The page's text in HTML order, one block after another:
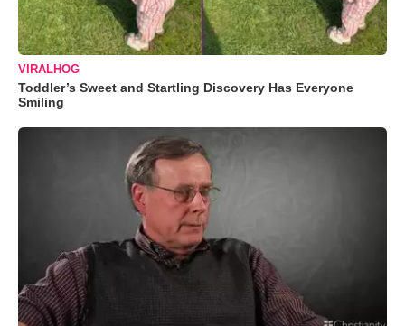
VIRALHOG
Toddler’s Sweet and Startling Discovery Has Everyone
Smiling